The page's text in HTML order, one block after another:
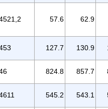
57.6 62.9
127.7 130.9
824.8 857.7
545.2 543.1